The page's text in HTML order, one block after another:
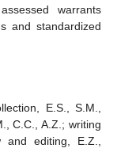
warrants
and standardized
E.S., S.M.,
C.C., A.Z.; writing
editing, E.Z.,